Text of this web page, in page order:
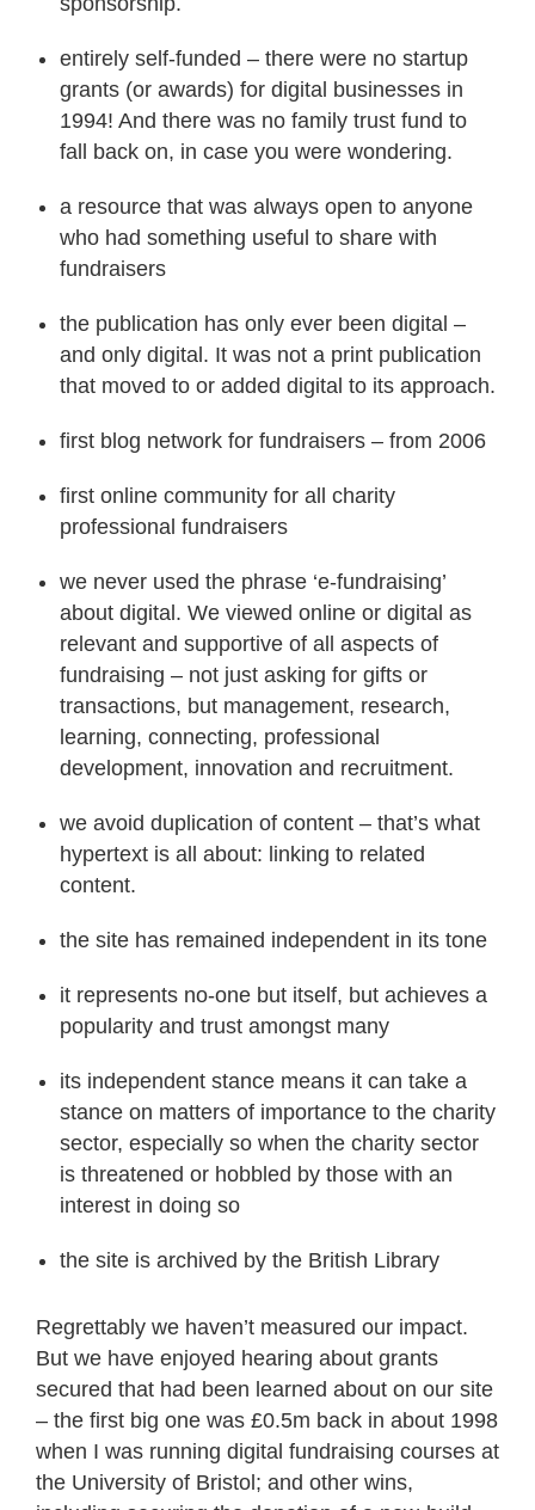
entirely self-funded – there were no startup
grants (or awards) for digital businesses in
1994! And there was no family trust fund to
fall back on, in case you were wondering.
a resource that was always open to anyone
who had something useful to share with
fundraisers
the publication has only ever been digital –
and only digital. It was not a print publication
that moved to or added digital to its approach.
first blog network for fundraisers – from 2006
first online community for all charity
professional fundraisers
we never used the phrase ‘e-fundraising’
about digital. We viewed online or digital as
relevant and supportive of all aspects of
fundraising – not just asking for gifts or
transactions, but management, research,
learning, connecting, professional
development, innovation and recruitment.
we avoid duplication of content – that’s what
hypertext is all about: linking to related
content.
the site has remained independent in its tone
it represents no-one but itself, but achieves a
popularity and trust amongst many
its independent stance means it can take a
stance on matters of importance to the charity
sector, especially so when the charity sector
is threatened or hobbled by those with an
interest in doing so
the site is archived by the British Library
Regrettably we haven’t measured our impact.
But we have enjoyed hearing about grants
secured that had been learned about on our site
– the first big one was £0.5m back in about 1998
when I was running digital fundraising courses at
the University of Bristol; and other wins,